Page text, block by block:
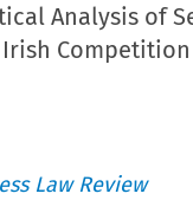
Analysis of
Law Review